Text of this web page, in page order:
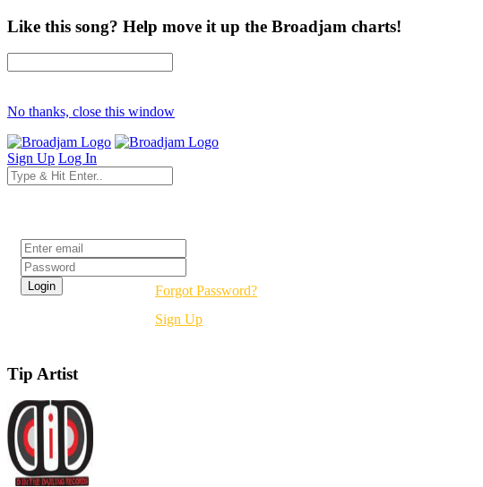
Like this song? Help move it up the Broadjam charts!
No thanks, close this window
Sign Up Log In
Forgot Password?
Sign Up
Tip Artist